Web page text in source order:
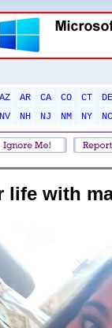
AZ AR CA CO CT
DE
NV NH NJ NM NY
NC
life with